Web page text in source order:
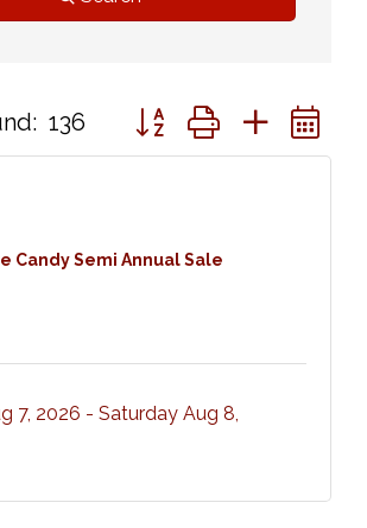
136 Button group with nested
Candy Semi Annual Sale
7, 2026
Saturday Aug 8,